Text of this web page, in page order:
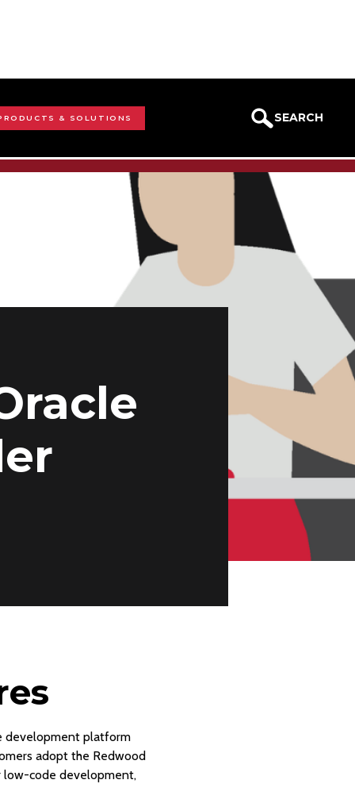
& SOLUTIONS SEARCH
development platform
adopt the Redwood
low-code development,